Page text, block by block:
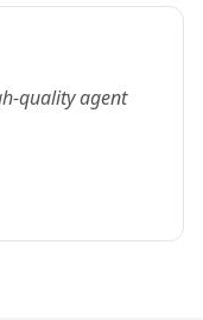
quality agent